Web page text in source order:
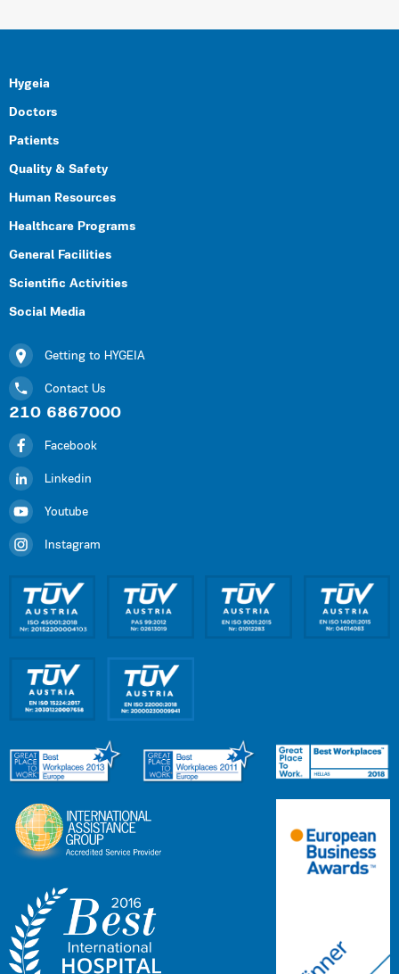
Hygeia
Doctors
Patients
Quality & Safety
Human Resources
Healthcare Programs
General Facilities
Scientific Activities
Social Media
Getting to HYGEIA
Contact Us
210 6867000
Facebook
Linkedin
Youtube
Instagram